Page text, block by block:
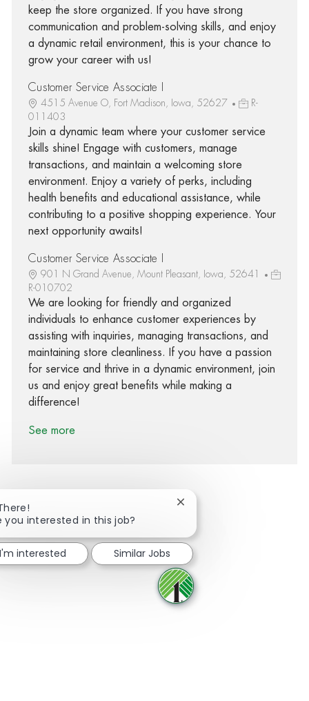
keep the store organized. If you have strong
communication and problem-solving skills, and enjoy
a dynamic retail environment, this is your chance to
grow your career with us!
Customer Service Associate I
4515 Avenue O, Fort Madison, Iowa, 52627
R-
011403
Join a dynamic team where your customer service
skills shine! Engage with customers, manage
transactions, and maintain a welcoming store
environment. Enjoy a variety of perks, including
health benefits and educational assistance, while
contributing to a positive shopping experience. Your
next opportunity awaits!
Customer Service Associate I
901 N Grand Avenue, Mount Pleasant, Iowa, 52641
R-010702
We are looking for friendly and organized
individuals to enhance customer experiences by
assisting with inquiries, managing transactions, and
maintaining store cleanliness. If you have a passion
for service and thrive in a dynamic environment, join
us and enjoy great benefits while making a
difference!
See more
Share via Facebook
Share via twitter
Share via LinkedIn
Share via email
you interested in this job?
Close chatbot notification
interested Similar Jobs